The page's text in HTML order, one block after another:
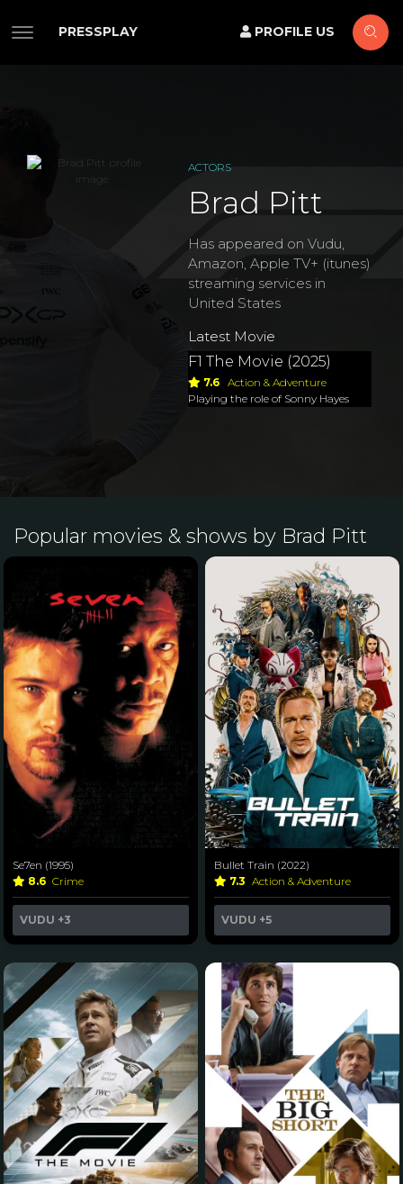
PRESSPLAY PROFILE US
ACTORS
Brad Pitt
Has appeared on Vudu,
Amazon, Apple TV+ (itunes)
streaming services in
United States
Latest Movie
F1 The Movie (2025)
7.6
Action & Adventure
Playing the role of Sonny Hayes
Popular movies & shows by Brad Pitt
Se7en (1995)
8.6 Crime
VUDU +3
Bullet Train (2022)
7.3 Action & Adventure
VUDU +5